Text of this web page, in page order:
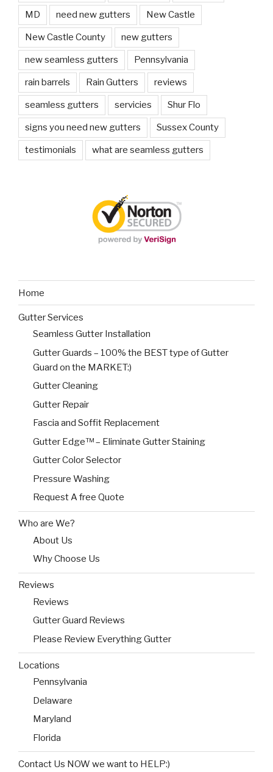
MD need new gutters New Castle
New Castle County new gutters
new seamless gutters Pennsylvania
rain barrels Rain Gutters reviews
seamless gutters servicies Shur Flo
signs you need new gutters Sussex County
testimonials what are seamless gutters
Home
Gutter Services
Seamless Gutter Installation
Gutter Guards – 100% the BEST type of Gutter
Guard on the MARKET:)
Gutter Cleaning
Gutter Repair
Fascia and Soffit Replacement
Gutter Edge™ – Eliminate Gutter Staining
Gutter Color Selector
Pressure Washing
Request A free Quote
Who are We?
About Us
Why Choose Us
Reviews
Reviews
Gutter Guard Reviews
Please Review Everything Gutter
Locations
Pennsylvania
Delaware
Maryland
Florida
Contact Us NOW we want to HELP:)